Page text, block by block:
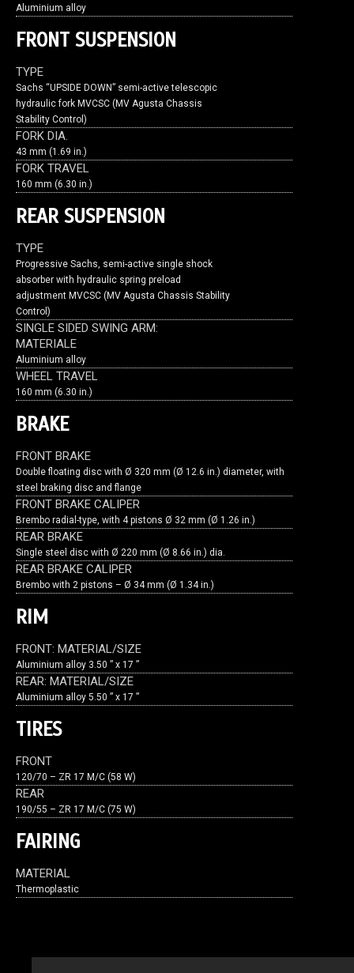
Aluminium alloy
FRONT SUSPENSION
TYPE
Sachs “UPSIDE DOWN” semi-active telescopic
hydraulic fork MVCSC (MV Agusta Chassis
Stability Control)
FORK DIA.
43 mm (1.69 in.)
FORK TRAVEL
160 mm (6.30 in.)
REAR SUSPENSION
TYPE
Progressive Sachs, semi-active single shock
absorber with hydraulic spring preload
adjustment MVCSC (MV Agusta Chassis Stability
Control)
SINGLE SIDED SWING ARM:
MATERIALE
Aluminium alloy
WHEEL TRAVEL
160 mm (6.30 in.)
BRAKE
FRONT BRAKE
Double floating disc with Ø 320 mm (Ø 12.6 in.) diameter, with
steel braking disc and flange
FRONT BRAKE CALIPER
Brembo radial-type, with 4 pistons Ø 32 mm (Ø 1.26 in.)
REAR BRAKE
Single steel disc with Ø 220 mm (Ø 8.66 in.) dia.
REAR BRAKE CALIPER
Brembo with 2 pistons – Ø 34 mm (Ø 1.34 in.)
RIM
FRONT: MATERIAL/SIZE
Aluminium alloy 3.50 ” x 17 ”
REAR: MATERIAL/SIZE
Aluminium alloy 5.50 ” x 17 ”
TIRES
FRONT
120/70 – ZR 17 M/C (58 W)
REAR
190/55 – ZR 17 M/C (75 W)
FAIRING
MATERIAL
Thermoplastic